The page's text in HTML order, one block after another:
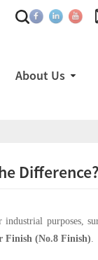
About Us
Difference?
purposes,
Finish (No.8 Finish).